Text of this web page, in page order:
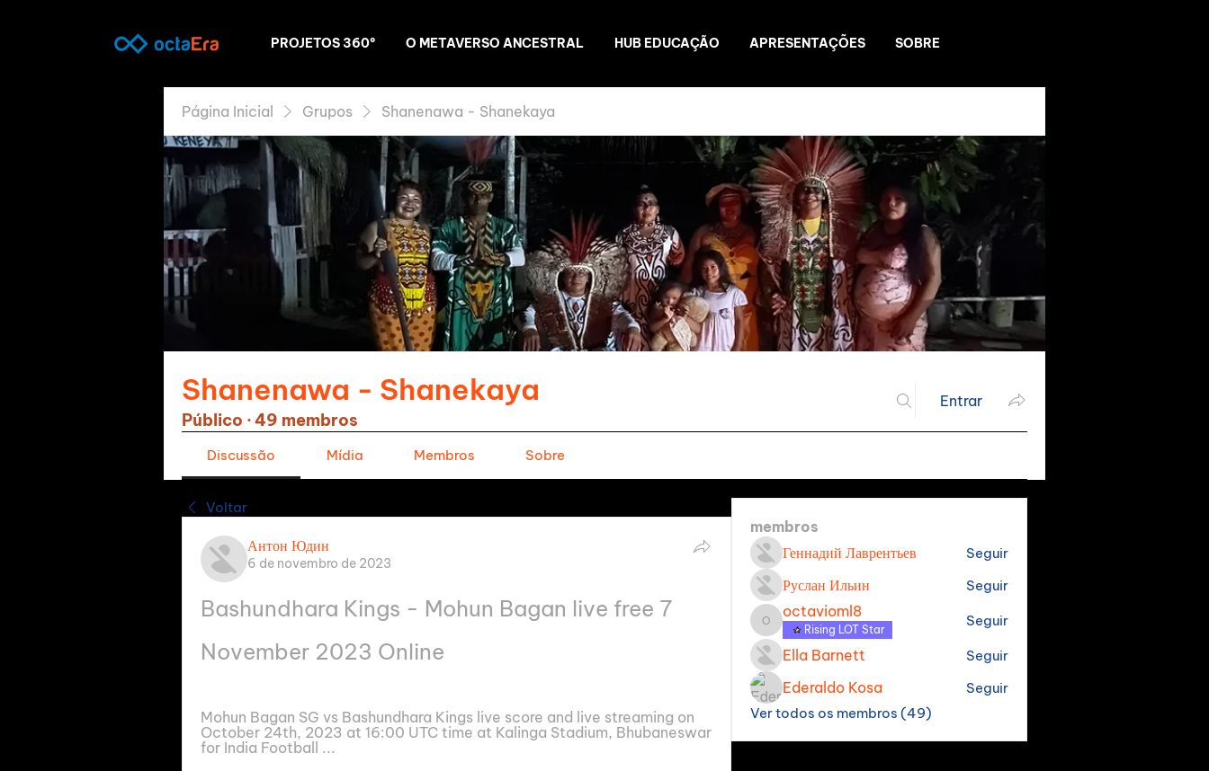
PROJETOS 360º O METAVERSO ANCESTRAL HUB EDUCAÇÃO APRESENTAÇÕES SOBRE
Página Inicial Grupos Shanenawa - Shanekaya
Shanenawa - Shanekaya
Público ·49 membros
Entrar
Discussão Mídia Membros Sobre
Voltar
Антон Юдин
6 de novembro de 2023
Bashundhara Kings - Mohun Bagan live free 7
November 2023 Online
Mohun Bagan SG vs Bashundhara Kings live score and live streaming on
October 24th, 2023 at 16:00 UTC time at Kalinga Stadium, Bhubaneswar
for India Football ...
membros
Геннадий Лаврентьев
Seguir
Руслан Ильин Seguir
octavioml8
octavioml8
Rising LOT Star
Seguir
Ella Barnett Seguir
Ederaldo Kosa
Seguir
Ver todos os membros (49)